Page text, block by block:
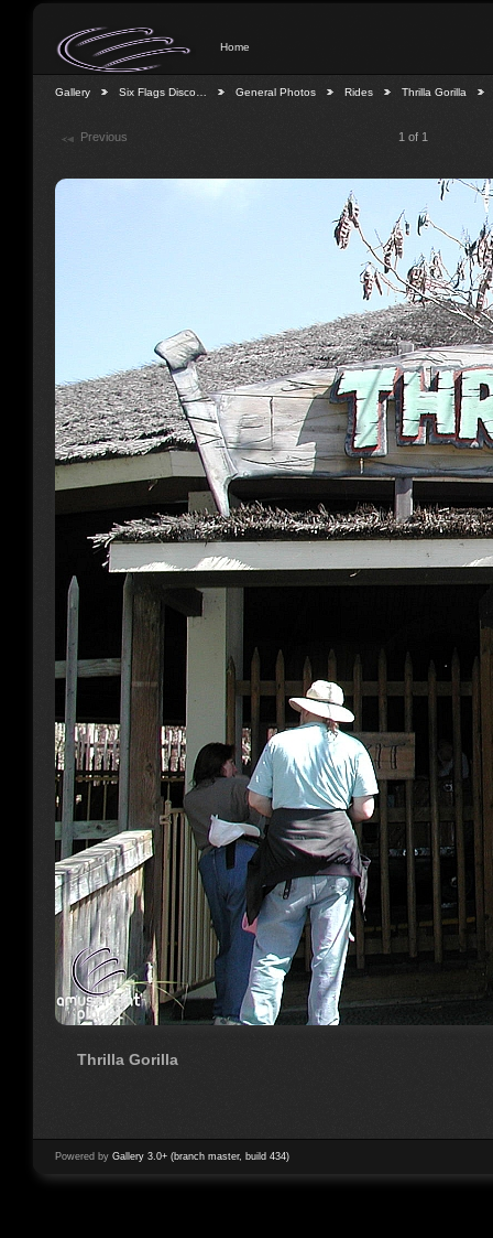
Home
Gallery Six Flags Disco… General Photos Rides Thrilla Gorilla
Previous 1 of 1
Thrilla Gorilla
Powered by Gallery 3.0+ (branch master, build 434)